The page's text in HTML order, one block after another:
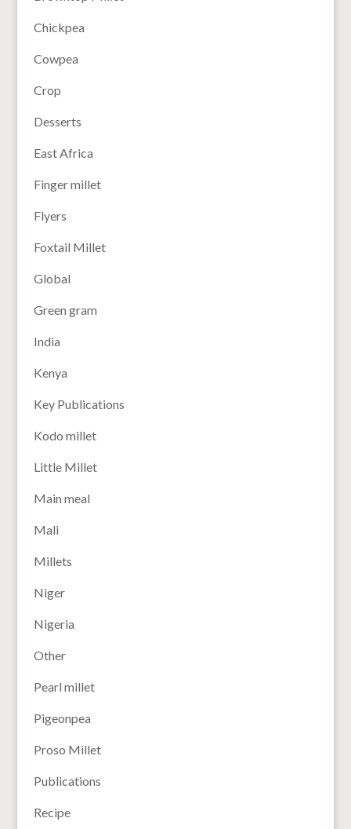
Chickpea
Cowpea
Crop
Desserts
East Africa
Finger millet
Flyers
Foxtail Millet
Global
Green gram
India
Kenya
Key Publications
Kodo millet
Little Millet
Main meal
Mali
Millets
Niger
Nigeria
Other
Pearl millet
Pigeonpea
Proso Millet
Publications
Recipe